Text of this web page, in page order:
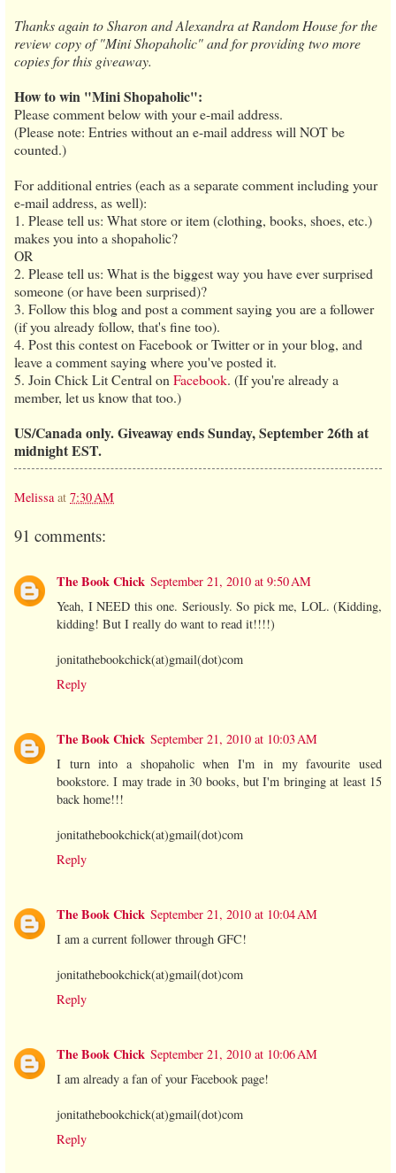
Thanks again to Sharon and Alexandra at Random House for the
review copy of "Mini Shopaholic" and for providing two more
copies for this giveaway.
How to win "Mini Shopaholic":
Please comment below with your e-mail address.
(Please note: Entries without an e-mail address will NOT be
counted.)
For additional entries (each as a separate comment including your
e-mail address, as well):
1. Please tell us: What store or item (clothing, books, shoes, etc.)
makes you into a shopaholic?
OR
2. Please tell us: What is the biggest way you have ever surprised
someone (or have been surprised)?
3. Follow this blog and post a comment saying you are a follower
(if you already follow, that's fine too).
4. Post this contest on Facebook or Twitter or in your blog, and
leave a comment saying where you've posted it.
5. Join Chick Lit Central on Facebook. (If you're already a
member, let us know that too.)
US/Canada only. Giveaway ends Sunday, September 26th at
midnight EST.
Melissa at 7:30 AM
91 comments:
The Book Chick September 21, 2010 at 9:50 AM
Yeah, I NEED this one. Seriously. So pick me, LOL. (Kidding,
kidding! But I really do want to read it!!!!)
jonitathebookchick(at)gmail(dot)com
Reply
The Book Chick September 21, 2010 at 10:03 AM
I turn into a shopaholic when I'm in my favourite used
bookstore. I may trade in 30 books, but I'm bringing at least 15
back home!!!
jonitathebookchick(at)gmail(dot)com
Reply
The Book Chick September 21, 2010 at 10:04 AM
I am a current follower through GFC!
jonitathebookchick(at)gmail(dot)com
Reply
The Book Chick September 21, 2010 at 10:06 AM
I am already a fan of your Facebook page!
jonitathebookchick(at)gmail(dot)com
Reply